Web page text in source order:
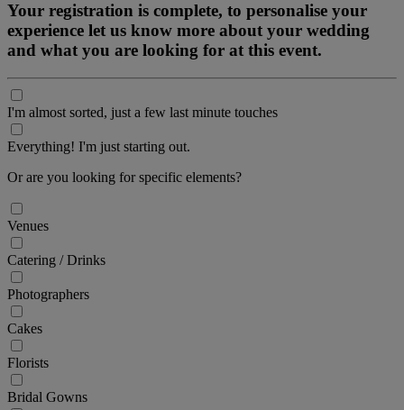
Your registration is complete, to personalise your
experience let us know more about your wedding
and what you are looking for at this event.
I'm almost sorted, just a few last minute touches
Everything! I'm just starting out.
Or are you looking for specific elements?
Venues
Catering / Drinks
Photographers
Cakes
Florists
Bridal Gowns